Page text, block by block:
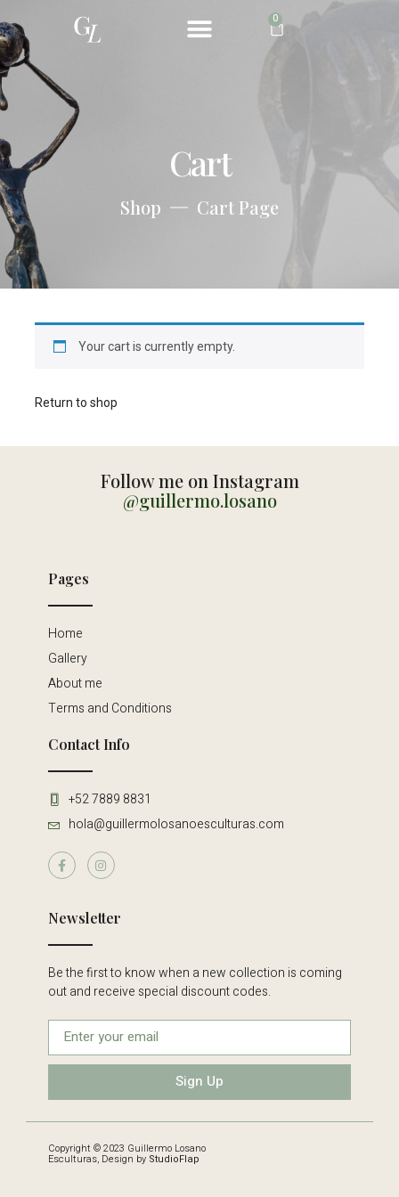
0
Cart
Shop Cart Page
Your cart is currently empty.
Return to shop
Follow me on Instagram
@guillermo.losano
Pages
Home
Gallery
About me
Terms and Conditions
Contact Info
+52 7889 8831
hola@guillermolosanoesculturas.com
Newsletter
Be the first to know when a new collection is coming
out and receive special discount codes.
Sign Up
Copyright © 2023 Guillermo Losano
Esculturas, Design by StudioFlap